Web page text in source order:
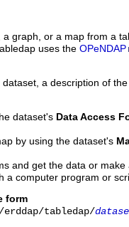
a graph, or a map from a
uses the OPeNDAP
dataset, a description of
dataset's Data Access
by using the dataset's
and get the data or
a computer program or
form
tabledap/